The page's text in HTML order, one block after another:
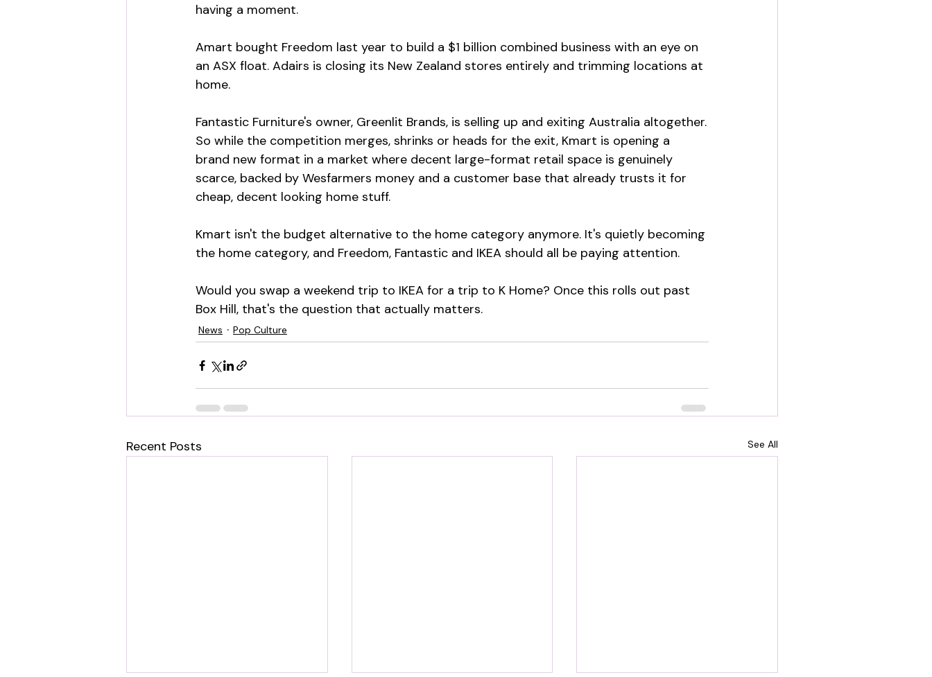
having a moment.
Amart bought Freedom last year to build a $1 billion combined business with an eye on
an ASX float. Adairs is closing its New Zealand stores entirely and trimming locations at
home.
Fantastic Furniture's owner, Greenlit Brands, is selling up and exiting Australia altogether.
So while the competition merges, shrinks or heads for the exit, Kmart is opening a
brand new format in a market where decent large-format retail space is genuinely
scarce, backed by Wesfarmers money and a customer base that already trusts it for
cheap, decent looking home stuff.
Kmart isn't the budget alternative to the home category anymore. It's quietly becoming
the home category, and Freedom, Fantastic and IKEA should all be paying attention.
Would you swap a weekend trip to IKEA for a trip to K Home? Once this rolls out past
Box Hill, that's the question that actually matters.
News Pop Culture
Recent Posts See All